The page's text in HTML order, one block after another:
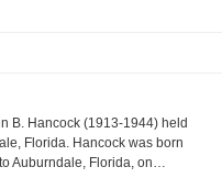
B. Hancock (1913-1944) held
Florida. Hancock was born
Auburndale, Florida, on…